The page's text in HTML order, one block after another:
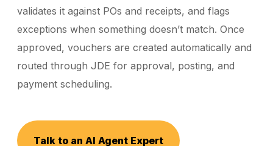
validates it against POs and receipts, and flags
exceptions when something doesn’t match. Once
approved, vouchers are created automatically and
routed through JDE for approval, posting, and
payment scheduling.
Talk to an AI Agent Expert